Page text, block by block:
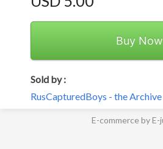
Buy Now
Sold by :
RusCapturedBoys - the
E-commerce by E-